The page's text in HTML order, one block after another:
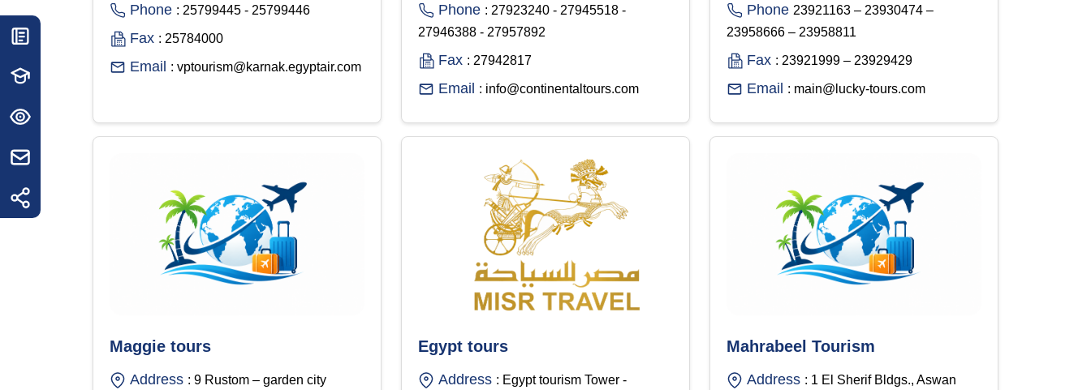
Phone : 25799445 - 25799446
Fax : 25784000
Email : vptourism@karnak.egyptair.com
Phone : 27923240 - 27945518 -
27946388 - 27957892
Fax : 27942817
Email : info@continentaltours.com
Phone 23921163 – 23930474 –
23958666 – 23958811
Fax : 23921999 – 23929429
Email : main@lucky-tours.com
Maggie tours
Address : 9 Rustom – garden city
Egypt tours
Address : Egypt tourism Tower -
Mahrabeel Tourism
Address : 1 El Sherif Bldgs., Aswan